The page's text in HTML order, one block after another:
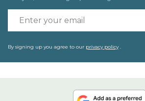
By signing up you agree to our privacy policy.